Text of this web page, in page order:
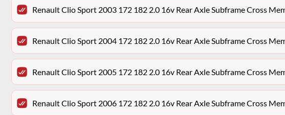
Renault Clio Sport 2003 172 182 2.0 16v Rear Axle Subframe Cross
Renault Clio Sport 2004 172 182 2.0 16v Rear Axle Subframe Cross
Renault Clio Sport 2005 172 182 2.0 16v Rear Axle Subframe Cross
Renault Clio Sport 2006 172 182 2.0 16v Rear Axle Subframe Cross